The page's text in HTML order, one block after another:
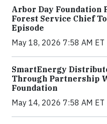
Arbor Day Foundation
Forest Service Chief
Episode
May 18, 2026 7:58 AM ET
SmartEnergy
Through Partnership
Foundation
May 14, 2026 7:58 AM ET